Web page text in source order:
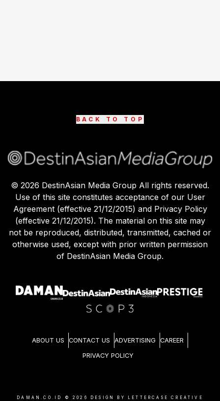
BACK TO TOP
© 2026 DestinAsian Media Group All rights reserved.
Use of this site constitutes acceptance of our User
Agreement (effective 21/12/2015) and Privacy Policy
(effective 21/12/2015). The material on this site may
not be reproduced, distributed, transmitted, cached or
otherwise used, except with prior written permission
of DestinAsian Media Group.
ABOUT US CONTACT US ADVERTISING CAREER
PRIVACY POLICY
DAMAN.CO.ID © 2026 DESIGN BY LETTERCASE CREATIVE